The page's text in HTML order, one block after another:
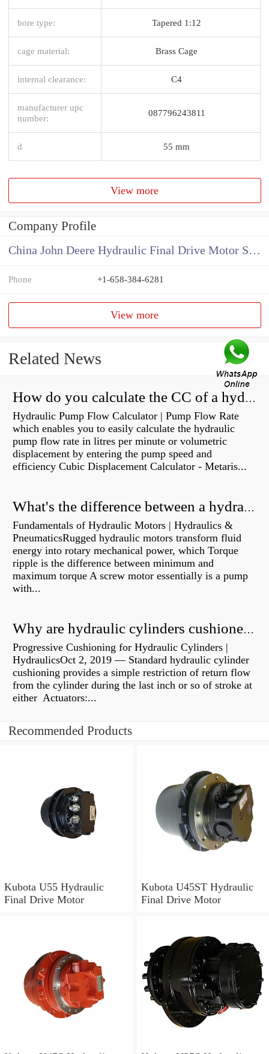
bore type: Tapered 1:12
cage material: Brass Cage
internal clearance: C4
manufacturer upc
number:
087796243811
d 55 mm
View more
Company Profile
China John Deere Hydraulic Final Drive Motor Supplier
Phone +1-658-384-6281
View more
Related News
How do you calculate the CC of a hydraulic pump?
Hydraulic Pump Flow Calculator | Pump Flow Rate
which enables you to easily calculate the hydraulic
pump flow rate in litres per minute or volumetric
displacement by entering the pump speed and
efficiency Cubic Displacement Calculator - Metaris...
What's the difference between a hydraulic pump and a hydraulic motor?
Fundamentals of Hydraulic Motors | Hydraulics &
PneumaticsRugged hydraulic motors transform fluid
energy into rotary mechanical power, which Torque
ripple is the difference between minimum and
maximum torque A screw motor essentially is a pump
with...
Why are hydraulic cylinders cushioned?
Progressive Cushioning for Hydraulic Cylinders |
HydraulicsOct 2, 2019 — Standard hydraulic cylinder
cushioning provides a simple restriction of return flow
from the cylinder during the last inch or so of stroke at
either Actuators:...
Recommended Products
Kubota U55 Hydraulic
Final Drive Motor
Kubota U45ST Hydraulic
Final Drive Motor